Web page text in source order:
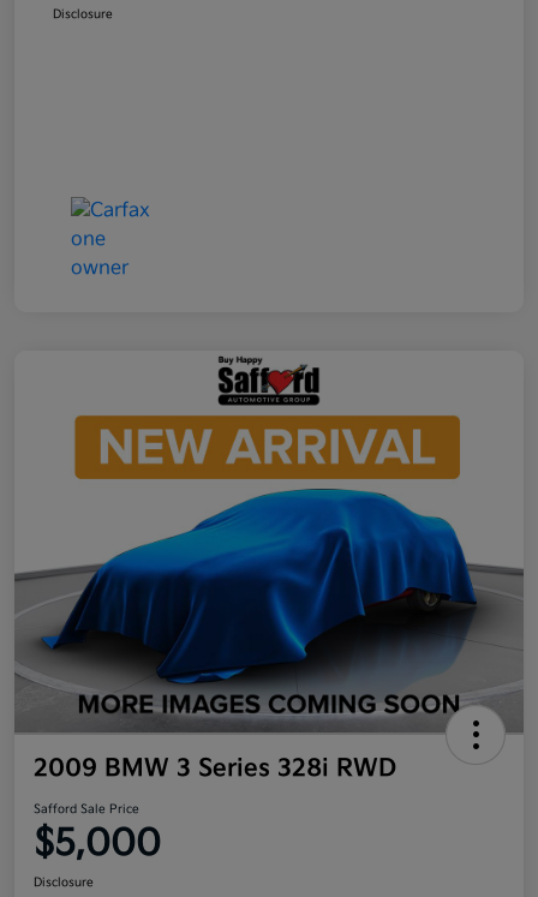
Disclosure
2009 BMW 3 Series 328i RWD
Safford Sale Price
$5,000
Disclosure